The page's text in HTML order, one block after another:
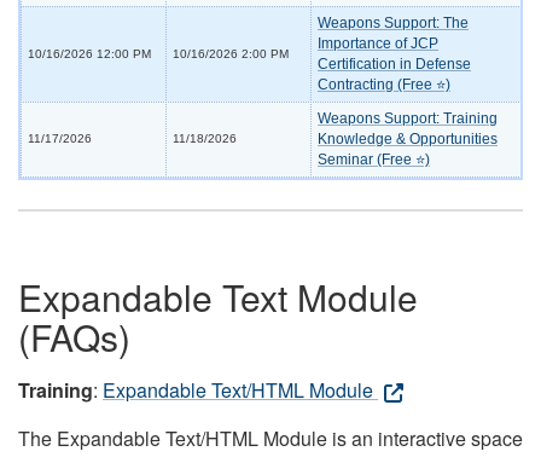
10/16/2026 12:00 PM 10/16/2026 2:00 PM
Weapons Support: The
Importance of JCP
Certification in Defense
Contracting (Free ⭐)
11/17/2026 11/18/2026
Weapons Support: Training
Knowledge & Opportunities
Seminar (Free ⭐)
Expandable Text Module
(FAQs)
Training: Expandable Text/HTML Module
The Expandable Text/HTML Module is an interactive space